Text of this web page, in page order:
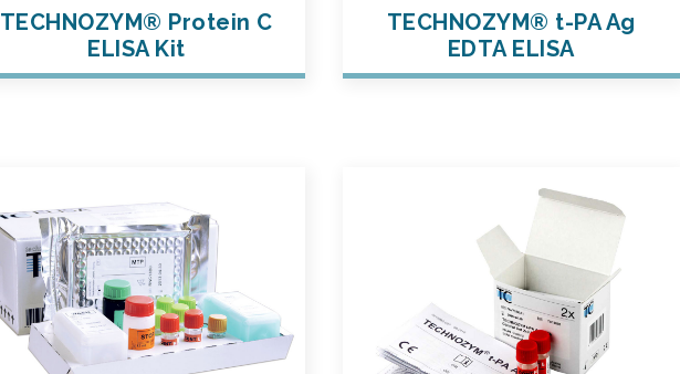
TECHNOZYM® Protein C
ELISA Kit
TECHNOZYM® t-PA Ag
EDTA ELISA